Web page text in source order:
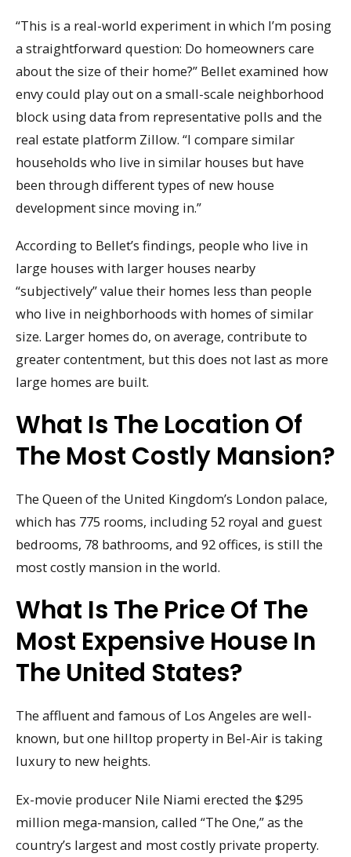
“This is a real-world experiment in which I’m posing
a straightforward question: Do homeowners care
about the size of their home?” Bellet examined how
envy could play out on a small-scale neighborhood
block using data from representative polls and the
real estate platform Zillow. “I compare similar
households who live in similar houses but have
been through different types of new house
development since moving in.”
According to Bellet’s findings, people who live in
large houses with larger houses nearby
“subjectively” value their homes less than people
who live in neighborhoods with homes of similar
size. Larger homes do, on average, contribute to
greater contentment, but this does not last as more
large homes are built.
What Is The Location Of
The Most Costly Mansion?
The Queen of the United Kingdom’s London palace,
which has 775 rooms, including 52 royal and guest
bedrooms, 78 bathrooms, and 92 offices, is still the
most costly mansion in the world.
What Is The Price Of The
Most Expensive House In
The United States?
The affluent and famous of Los Angeles are well-
known, but one hilltop property in Bel-Air is taking
luxury to new heights.
Ex-movie producer Nile Niami erected the $295
million mega-mansion, called “The One,” as the
country’s largest and most costly private property.